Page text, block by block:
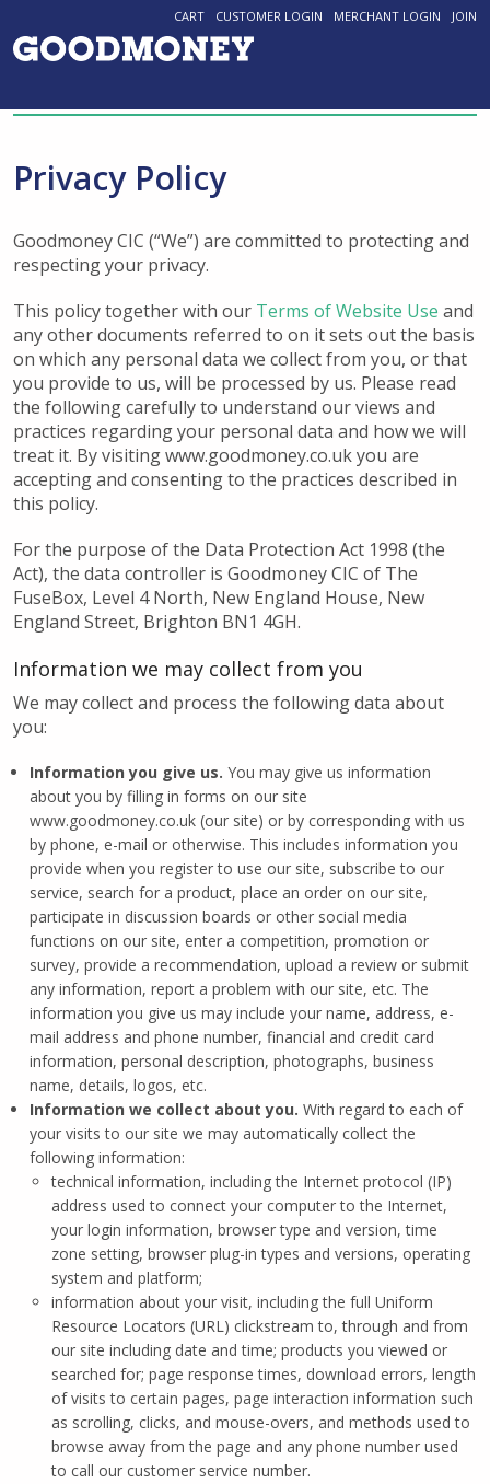
CART CUSTOMER LOGIN MERCHANT LOGIN JOIN
Privacy Policy
Goodmoney CIC (“We”) are committed to protecting and
respecting your privacy.
This policy together with our Terms of Website Use and
any other documents referred to on it sets out the basis
on which any personal data we collect from you, or that
you provide to us, will be processed by us. Please read
the following carefully to understand our views and
practices regarding your personal data and how we will
treat it. By visiting www.goodmoney.co.uk you are
accepting and consenting to the practices described in
this policy.
For the purpose of the Data Protection Act 1998 (the
Act), the data controller is Goodmoney CIC of The
FuseBox, Level 4 North, New England House, New
England Street, Brighton BN1 4GH.
Information we may collect from you
We may collect and process the following data about
you:
Information you give us. You may give us information
about you by filling in forms on our site
www.goodmoney.co.uk (our site) or by corresponding with us
by phone, e-mail or otherwise. This includes information you
provide when you register to use our site, subscribe to our
service, search for a product, place an order on our site,
participate in discussion boards or other social media
functions on our site, enter a competition, promotion or
survey, provide a recommendation, upload a review or submit
any information, report a problem with our site, etc. The
information you give us may include your name, address, e-
mail address and phone number, financial and credit card
information, personal description, photographs, business
name, details, logos, etc.
Information we collect about you. With regard to each of
your visits to our site we may automatically collect the
following information:
technical information, including the Internet protocol (IP)
address used to connect your computer to the Internet,
your login information, browser type and version, time
zone setting, browser plug-in types and versions, operating
system and platform;
information about your visit, including the full Uniform
Resource Locators (URL) clickstream to, through and from
our site including date and time; products you viewed or
searched for; page response times, download errors, length
of visits to certain pages, page interaction information such
as scrolling, clicks, and mouse-overs, and methods used to
browse away from the page and any phone number used
to call our customer service number.